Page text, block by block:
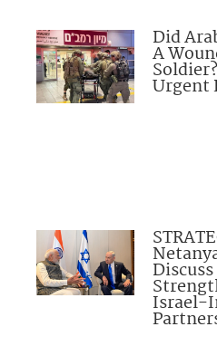
Did
A
Urgent
Discuss
Israel-